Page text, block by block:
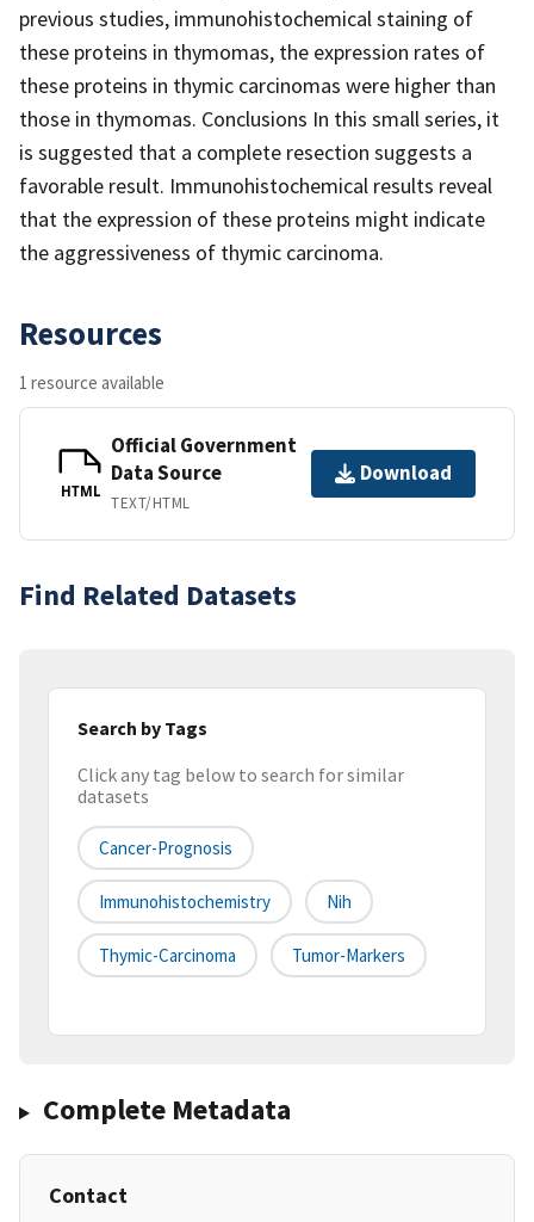
previous studies, immunohistochemical staining of
these proteins in thymomas, the expression rates of
these proteins in thymic carcinomas were higher than
those in thymomas. Conclusions In this small series, it
is suggested that a complete resection suggests a
favorable result. Immunohistochemical results reveal
that the expression of these proteins might indicate
the aggressiveness of thymic carcinoma.
Resources
1 resource available
HTML
Official Government
Data Source
TEXT/HTML
Download
Find Related Datasets
Search by Tags
Click any tag below to search for similar
datasets
Cancer-Prognosis
Immunohistochemistry Nih
Thymic-Carcinoma Tumor-Markers
Complete Metadata
Contact